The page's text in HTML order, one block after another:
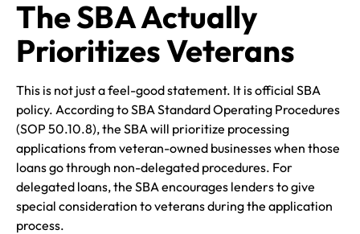
The SBA Actually
Prioritizes Veterans
This is not just a feel-good statement. It is official SBA
policy. According to SBA Standard Operating Procedures
(SOP 50.10.8), the SBA will prioritize processing
applications from veteran-owned businesses when those
loans go through non-delegated procedures. For
delegated loans, the SBA encourages lenders to give
special consideration to veterans during the application
process.